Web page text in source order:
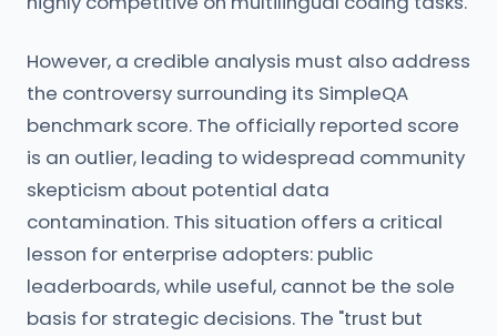
However, a credible analysis must also address
the controversy surrounding its SimpleQA
benchmark score. The officially reported score
is an outlier, leading to widespread community
skepticism about potential data
contamination. This situation offers a critical
lesson for enterprise adopters: public
leaderboards, while useful, cannot be the sole
basis for strategic decisions. The "trust but